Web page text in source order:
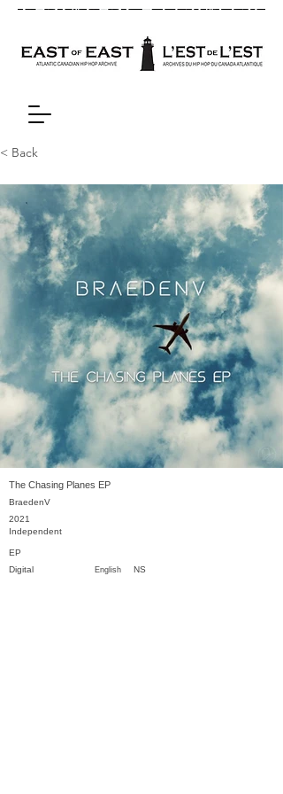
< Back
The Chasing Planes EP
BraedenV
2021
Independent
EP
English NS
Digital